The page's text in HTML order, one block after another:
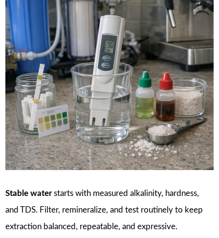
Stable waterstarts with measured alkalinity, hardness,
and TDS. Filter, remineralize, and test routinely to keep
extraction balanced, repeatable, and expressive.